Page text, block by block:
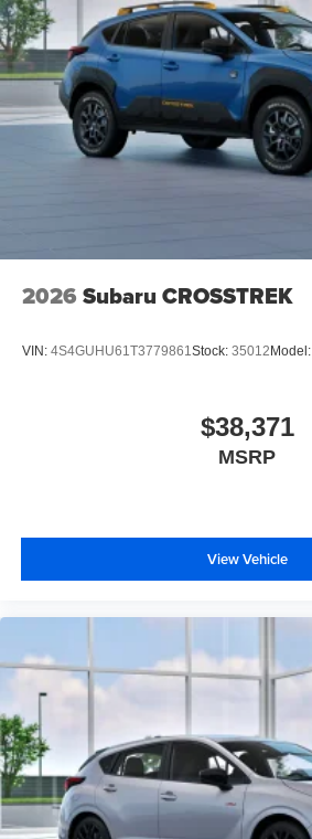
2026 Subaru CROSSTREK
VIN: 4S4GUHU61T3779861 Stock: 35012Model:
$38,371
MSRP
View Vehicle